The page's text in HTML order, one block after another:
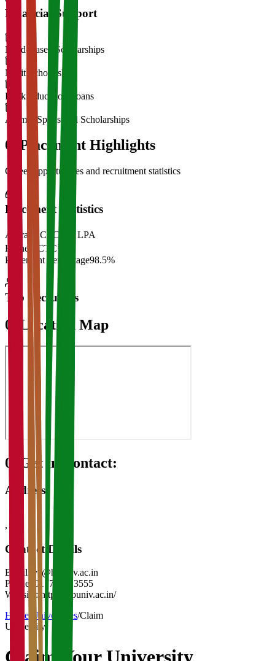
Financial Support
Need-Based Scholarships
Merit Scholarships
Bank Education Loans
Alumni Sponsored Scholarships
06 Placement Highlights
Career opportunities and recruitment statistics
Placement Statistics
Average CTC ₹28 LPA
Highest CTC₹
Placement Percentage98.5%
Top Recruiters
07 Location Map
08 Get in Contact:
Address
,
Contact Details
Email:
vc@hpuniv.ac.in
Phone:
0177 283 3555
Website: https://hpuniv.ac.in/
Home
Universities/Claim
University
Claim YourUniversity